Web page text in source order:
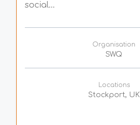
social...
Organisation
SWQ
Locations
Stockport, UK